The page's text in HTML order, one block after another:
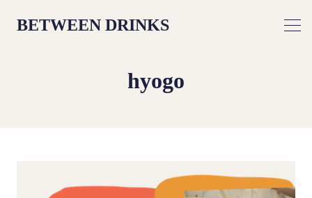
BETWEEN DRINKS
hyogo